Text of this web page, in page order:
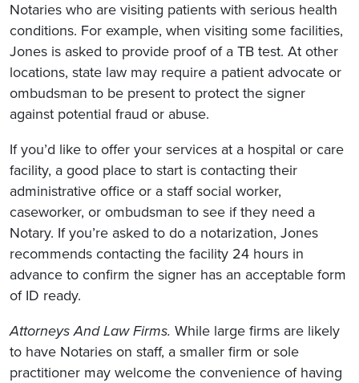
Notaries who are visiting patients with serious health
conditions. For example, when visiting some facilities,
Jones is asked to provide proof of a TB test. At other
locations, state law may require a patient advocate or
ombudsman to be present to protect the signer
against potential fraud or abuse.
If you’d like to offer your services at a hospital or care
facility, a good place to start is contacting their
administrative office or a staff social worker,
caseworker, or ombudsman to see if they need a
Notary. If you’re asked to do a notarization, Jones
recommends contacting the facility 24 hours in
advance to confirm the signer has an acceptable form
of ID ready.
Attorneys And Law Firms. While large firms are likely
to have Notaries on staff, a smaller firm or sole
practitioner may welcome the convenience of having